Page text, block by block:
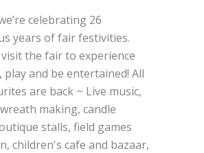
celebrating 26
years of fair festivities.
the fair to experience
play and be entertained! All
are back ~ Live music,
making, candle
stalls, field games
children's cafe and bazaar,